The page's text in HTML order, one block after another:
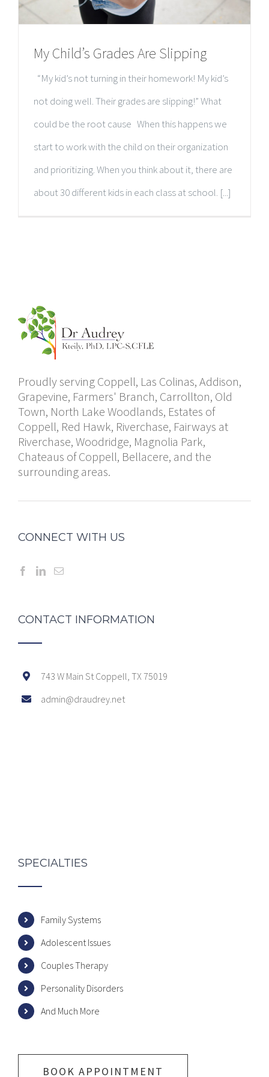
My Child’s Grades Are Slipping
“My kid’s not turning in their homework! My kid’s
not doing well. Their grades are slipping!” What
could be the root cause When this happens we
start to work with the child on their organization
and prioritizing. When you think about it, there are
about 30 different kids in each class at school. [...]
Proudly serving Coppell, Las Colinas, Addison,
Grapevine, Farmers' Branch, Carrollton, Old
Town, North Lake Woodlands, Estates of
Coppell, Red Hawk, Riverchase, Fairways at
Riverchase, Woodridge, Magnolia Park,
Chateaus of Coppell, Bellacere, and the
surrounding areas.
CONNECT WITH US
CONTACT INFORMATION
743 W Main St Coppell, TX 75019
admin@draudrey.net
SPECIALTIES
Family Systems
Adolescent Issues
Couples Therapy
Personality Disorders
And Much More
BOOK APPOINTMENT